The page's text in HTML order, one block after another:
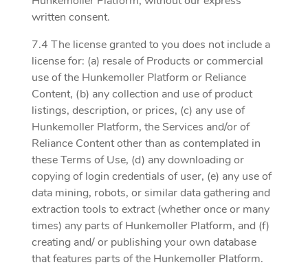
written consent.
7.4 The license granted to you does not include a
license for: (a) resale of Products or commercial
use of the Hunkemoller Platform or Reliance
Content, (b) any collection and use of product
listings, description, or prices, (c) any use of
Hunkemoller Platform, the Services and/or of
Reliance Content other than as contemplated in
these Terms of Use, (d) any downloading or
copying of login credentials of user, (e) any use of
data mining, robots, or similar data gathering and
extraction tools to extract (whether once or many
times) any parts of Hunkemoller Platform, and (f)
creating and/ or publishing your own database
that features parts of the Hunkemoller Platform.